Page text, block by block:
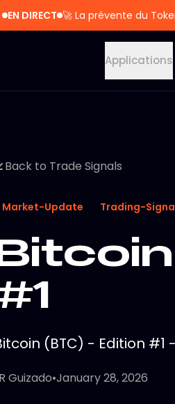
EN DIRECT 🚀 La prévente du
Applications
Back to Trade Signals
Market-Update Trading-
(BTC) - Edition
Guizado•January 28, 2026